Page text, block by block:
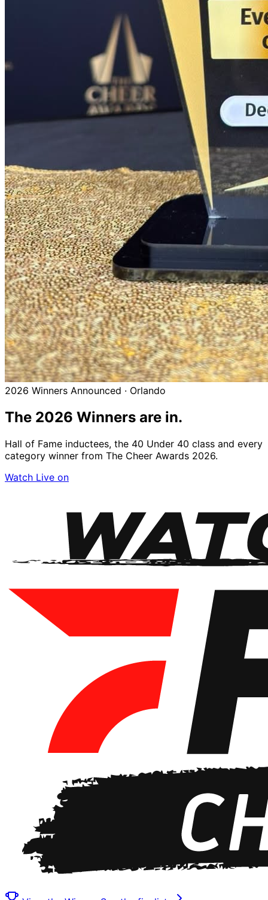
2026 Winners Announced · Orlando
The 2026 Winners are in.
Hall of Fame inductees, the 40 Under 40 class and every
category winner from The Cheer Awards 2026.
Watch Live on